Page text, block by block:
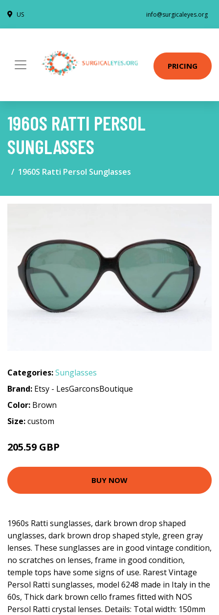
US info@surgicaleyes.org
PRICING
1960S RATTI PERSOL
SUNGLASSES
1960S Ratti Persol Sunglasses
Categories:Sunglasses
Brand: Etsy - LesGarconsBoutique
Color: Brown
Size:custom
205.59 GBP
BUY NOW
1960s Ratti sunglasses, dark brown drop shaped
unglasses, dark brown drop shaped style, green gray
lenses. These sunglasses are in good vintage condition,
no scratches on lenses, frame in good condition,
temple tops have some signs of use. Rarest Vintage
Persol Ratti sunglasses, model 6248 made in Italy in the
60s, Thick dark brown cello frames fitted with NOS
Persol Ratti crystal lenses. Details: Total width: 150mm